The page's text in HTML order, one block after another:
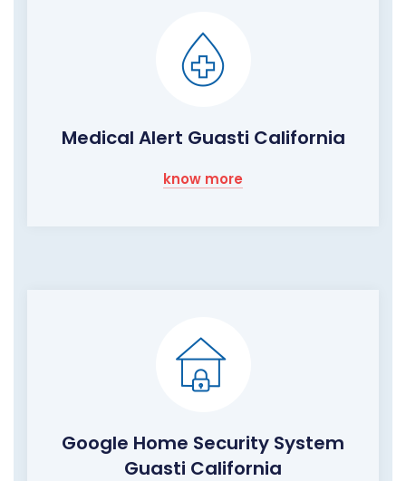
Medical Alert Guasti California
know more
Google Home Security System
Guasti California